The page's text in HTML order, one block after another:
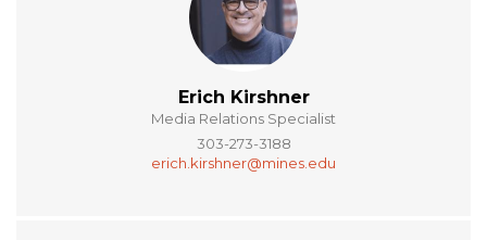
Erich Kirshner
Media Relations Specialist
303-273-3188
erich.kirshner@mines.edu